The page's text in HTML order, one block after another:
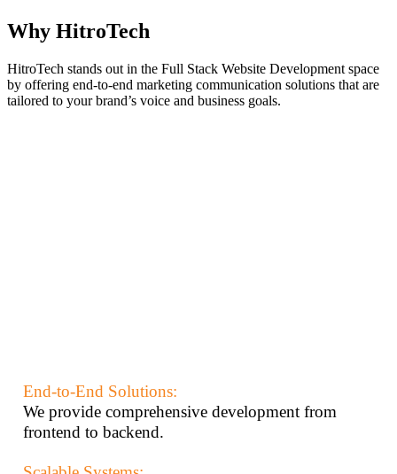
Why HitroTech
HitroTech stands out in the Full Stack Website Development space
by offering end-to-end marketing communication solutions that are
tailored to your brand’s voice and business goals.